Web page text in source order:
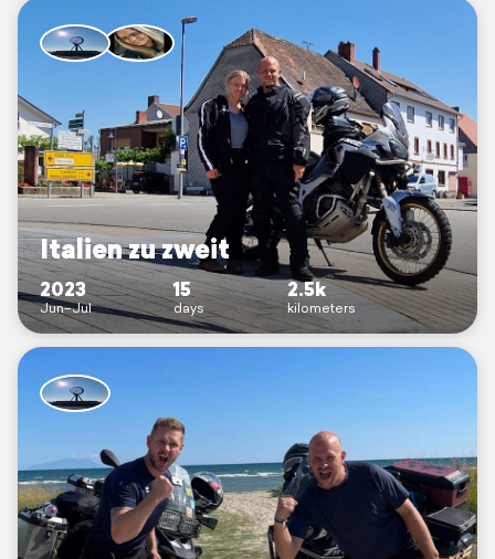
Italien zu zweit
2023
Jun–Jul
15
days
2.5k
kilometers